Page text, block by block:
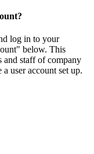
log in to your
below. This
and staff of company
user account set up.